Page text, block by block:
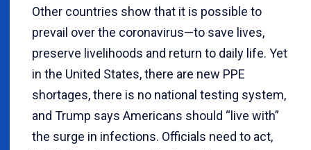
Other countries show that it is possible to
prevail over the coronavirus—to save lives,
preserve livelihoods and return to daily life. Yet
in the United States, there are new PPE
shortages, there is no national testing system,
and Trump says Americans should “live with”
the surge in infections. Officials need to act,